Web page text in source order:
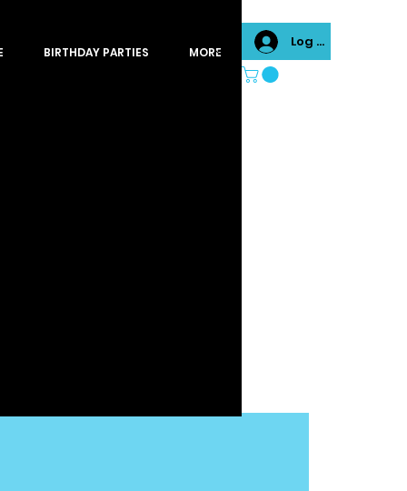
BIRTHDAY PARTIES MORE
Log In